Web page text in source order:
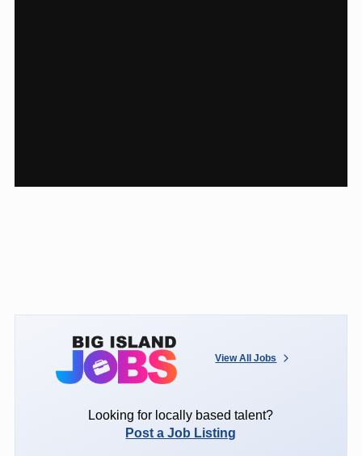
View All Jobs
Looking for locally based talent?
Post a Job Listing